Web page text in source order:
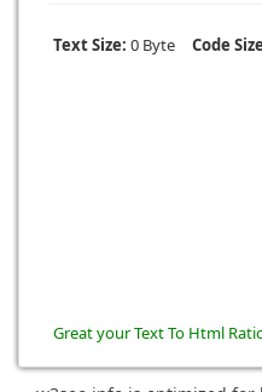
Text Size: 0 Byte Code
Great your Text To Html